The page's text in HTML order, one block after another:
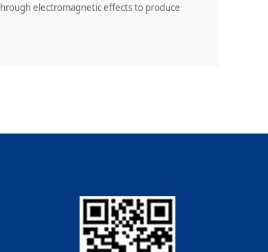
electromagnetic effects to produce